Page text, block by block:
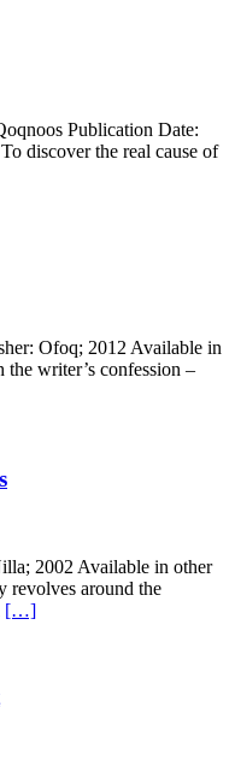
Publication Date:
discover the real cause of
Ofoq; 2012 Available in
writer’s confession –
2002 Available in other
revolves around the
[…]